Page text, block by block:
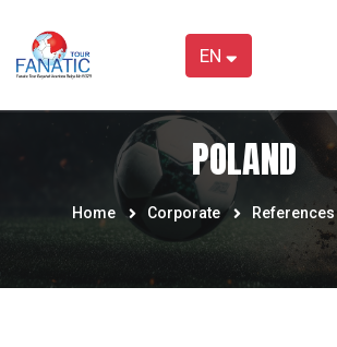
EN
POLAND
Home Corporate References